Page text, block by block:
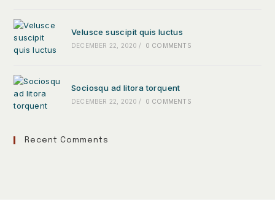
Velusce suscipit quis luctus
DECEMBER 22, 2020 / 0 COMMENTS
Sociosqu ad litora torquent
DECEMBER 22, 2020 / 0 COMMENTS
Recent Comments